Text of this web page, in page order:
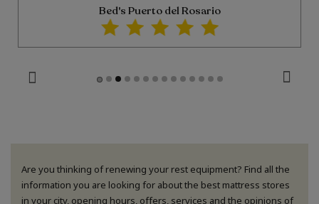
Bed's Puerto del Rosario
Are you thinking of renewing your rest equipment? Find all the
information you are looking for about the best mattress stores
in your city, opening hours, offers, services and the opinions of